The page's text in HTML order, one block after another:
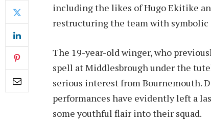
including the likes of Hugo Ekitike
restructuring the team with symbolic
The 19-year-old winger, who
spell at Middlesbrough under the
serious interest from Bournemouth.
performances have evidently left a
some youthful flair into their squad.